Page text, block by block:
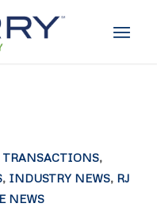
TRANSACTIONS,
, INDUSTRY NEWS, RJ
NEWS